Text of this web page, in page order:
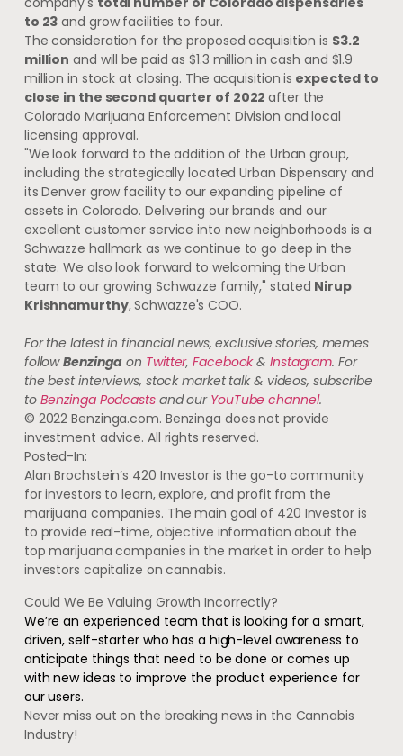
to 23 and grow facilities to four.
The consideration for the proposed acquisition is $3.2
million and will be paid as $1.3 million in cash and $1.9
million in stock at closing. The acquisition is expected to
close in the second quarter of 2022after the
Colorado Marijuana Enforcement Division and local
licensing approval.
"We look forward to the addition of the Urban group,
including the strategically located Urban Dispensary and
its Denver grow facility to our expanding pipeline of
assets in Colorado. Delivering our brands and our
excellent customer service into new neighborhoods is a
Schwazze hallmark as we continue to go deep in the
state. We also look forward to welcoming the Urban
team to our growing Schwazze family," stated Nirup
Krishnamurthy, Schwazze's COO.
For the latest in financial news, exclusive stories, memes
followBenzinga on Twitter,Facebook&Instagram. For
the best interviews, stock market talk & videos, subscribe
to Benzinga Podcastsand our YouTube channel.
© 2022 Benzinga.com. Benzinga does not provide
investment advice. All rights reserved.
Posted-In:
Alan Brochstein’s 420 Investor is the go-to community
for investors to learn, explore, and profit from the
marijuana companies. The main goal of 420 Investor is
to provide real-time, objective information about the
top marijuana companies in the market in order to help
investors capitalize on cannabis.
Could We Be Valuing Growth Incorrectly?
We’re an experienced team that is looking for a smart,
driven, self-starter who has a high-level awareness to
anticipate things that need to be done or comes up
with new ideas to improve the product experience for
our users.
Never miss out on the breaking news in the Cannabis
Industry!